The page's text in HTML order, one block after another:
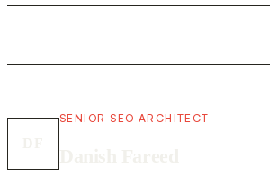
SENIOR SEO ARCHITECT